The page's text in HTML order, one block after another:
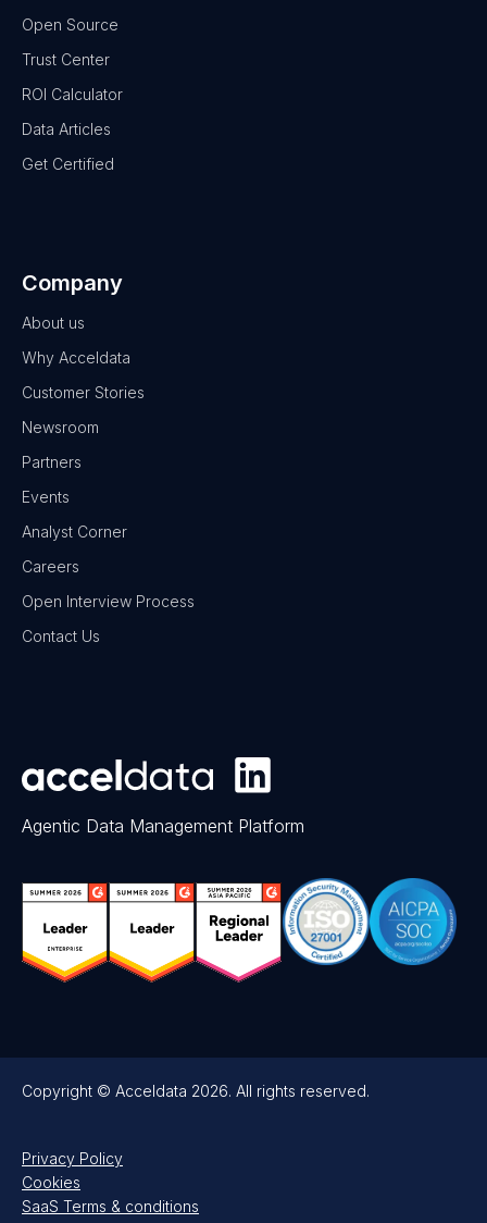
Open Source
Trust Center
ROI Calculator
Data Articles
Get Certified
Company
About us
Why Acceldata
Customer Stories
Newsroom
Partners
Events
Analyst Corner
Careers
Open Interview Process
Contact Us
Agentic Data Management Platform
Copyright © Acceldata 2026. All rights reserved.
Privacy Policy
Cookies
SaaS Terms & conditions